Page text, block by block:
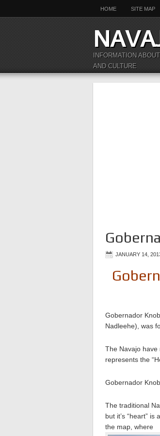
HOME SITE MAP
INFORMATION
AND CULTURE
JANUARY 14,
Gobernador
Nadleehe), was
The Navajo have
represents the
Gobernador
The traditional
but it’s “heart”
the map, where